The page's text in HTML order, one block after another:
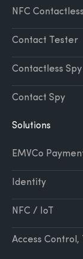
NFC
Contact Tester
Contactless Spy
Contact Spy
Solutions
EMVCo
Identity
NFC / IoT
Access